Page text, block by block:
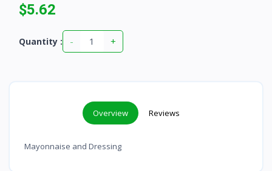
$5.62
Quantity : - +
Overview Reviews
Mayonnaise and Dressing